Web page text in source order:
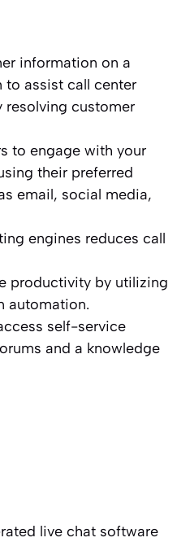
information on a
to assist call center
resolving customer
to engage with your
their preferred
email, social media,
engines reduces call
productivity by utilizing
automation.
self-service
and a knowledge
live chat software